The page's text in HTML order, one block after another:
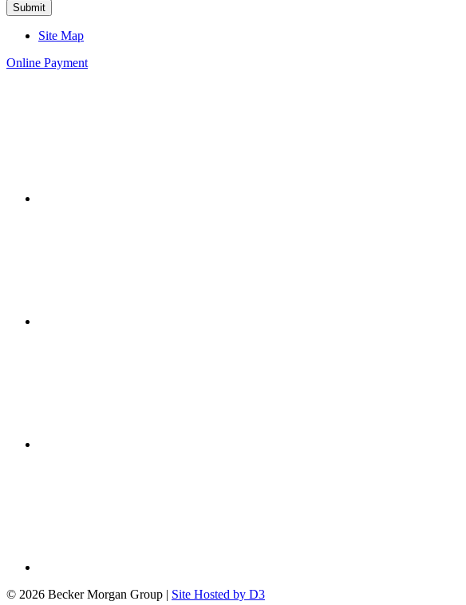
Site Map
Online Payment
© 2026 Becker Morgan Group | Site Hosted by D3